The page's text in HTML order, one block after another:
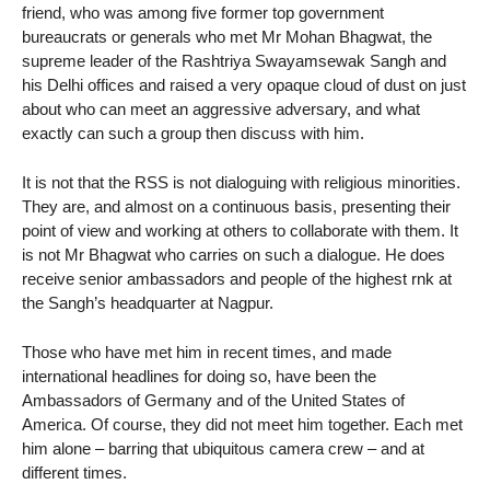
friend, who was among five former top government
bureaucrats or generals who met Mr Mohan Bhagwat, the
supreme leader of the Rashtriya Swayamsewak Sangh and
his Delhi offices and raised a very opaque cloud of dust on just
about who can meet an aggressive adversary, and what
exactly can such a group then discuss with him.
It is not that the RSS is not dialoguing with religious minorities.
They are, and almost on a continuous basis, presenting their
point of view and working at others to collaborate with them. It
is not Mr Bhagwat who carries on such a dialogue. He does
receive senior ambassadors and people of the highest rnk at
the Sangh’s headquarter at Nagpur.
Those who have met him in recent times, and made
international headlines for doing so, have been the
Ambassadors of Germany and of the United States of
America. Of course, they did not meet him together. Each met
him alone – barring that ubiquitous camera crew – and at
different times.